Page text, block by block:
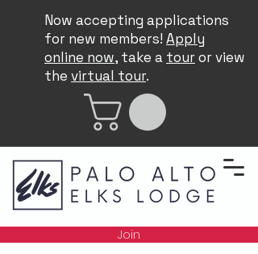
Now accepting applications
for new members! Apply
online now, take a touror view
the virtual tour.
Join